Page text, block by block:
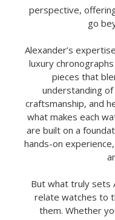
perspective,
go
Alexander’s
luxury
pieces that
understanding
craftsmanship, and
what makes each
are built on a
hands-on
But what truly sets
relate watches to
them. Whether